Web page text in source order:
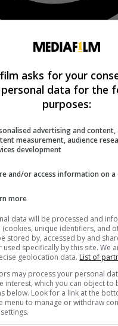
asks for your
data for the
purposes:
advertising and
measurement, audience
development
and/or access information on a
more
data will be processed and
(cookies, unique identifiers, and
stored by, accessed by and
used specifically by this site. We
geolocation data. List of
may process your personal
interest, which you can object to
below. Look for a link at the
menu to manage or withdraw